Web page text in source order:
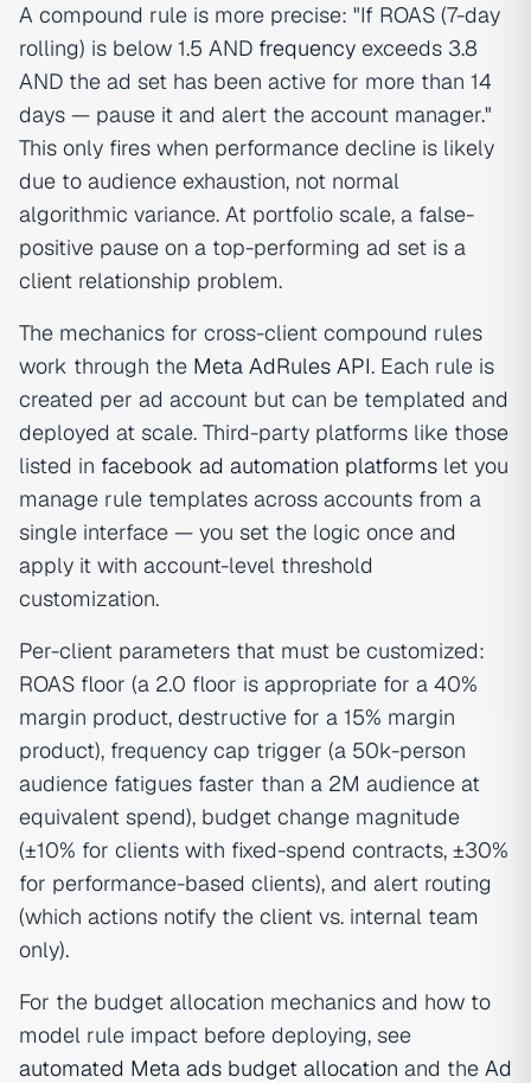
A compound rule is more precise: "If ROAS (7-day
rolling) is below 1.5 AND frequency exceeds 3.8
AND the ad set has been active for more than 14
days — pause it and alert the account manager."
This only fires when performance decline is likely
due to audience exhaustion, not normal
algorithmic variance. At portfolio scale, a false-
positive pause on a top-performing ad set is a
client relationship problem.
The mechanics for cross-client compound rules
work through the Meta AdRules API. Each rule is
created per ad account but can be templated and
deployed at scale. Third-party platforms like those
listed in facebook ad automation platforms let you
manage rule templates across accounts from a
single interface — you set the logic once and
apply it with account-level threshold
customization.
Per-client parameters that must be customized:
ROAS floor (a 2.0 floor is appropriate for a 40%
margin product, destructive for a 15% margin
product), frequency cap trigger (a 50k-person
audience fatigues faster than a 2M audience at
equivalent spend), budget change magnitude
(±10% for clients with fixed-spend contracts, ±30%
for performance-based clients), and alert routing
(which actions notify the client vs. internal team
only).
For the budget allocation mechanics and how to
model rule impact before deploying, see
automated Meta ads budget allocation and the Ad